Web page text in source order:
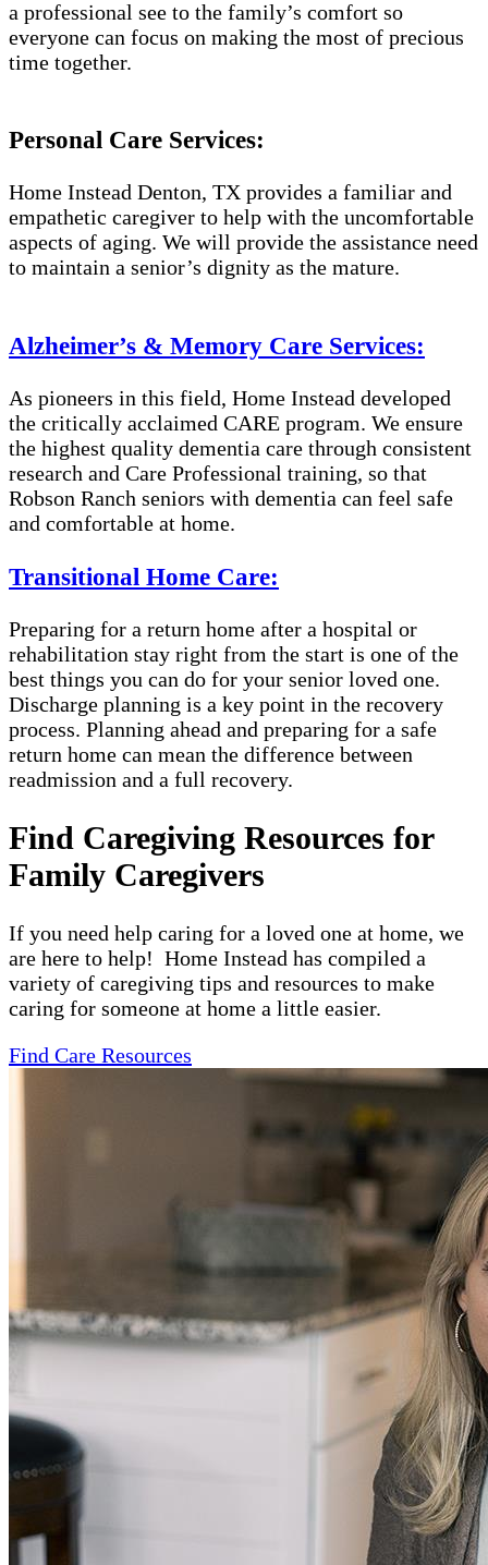
a professional see to the family’s comfort so
everyone can focus on making the most of precious
time together.
Personal Care Services:
Home Instead Denton, TX provides a familiar and
empathetic caregiver to help with the uncomfortable
aspects of aging. We will provide the assistance need
to maintain a senior’s dignity as the mature.
Alzheimer’s & Memory Care Services:
As pioneers in this field, Home Instead developed
the critically acclaimed CARE program. We ensure
the highest quality dementia care through consistent
research and Care Professional training, so that
Robson Ranch seniors with dementia can feel safe
and comfortable at home.
Transitional Home Care:
Preparing for a return home after a hospital or
rehabilitation stay right from the start is one of the
best things you can do for your senior loved one.
Discharge planning is a key point in the recovery
process. Planning ahead and preparing for a safe
return home can mean the difference between
readmission and a full recovery.
Find Caregiving Resources for
Family Caregivers
If you need help caring for a loved one at home, we
are here to help! Home Instead has compiled a
variety of caregiving tips and resources to make
caring for someone at home a little easier.
Find Care Resources